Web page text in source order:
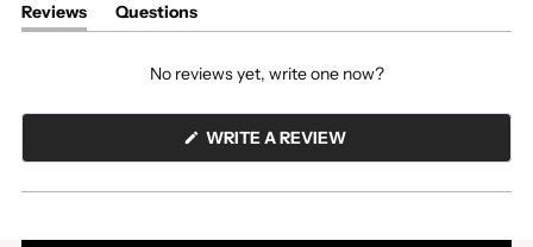
Reviews
(tab
Questions
(tab
No reviews yet, write one now?
WRITE A REVIEW(OPENS
NEW